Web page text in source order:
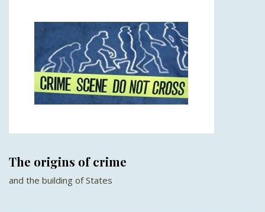
The origins of crime
and the building of States